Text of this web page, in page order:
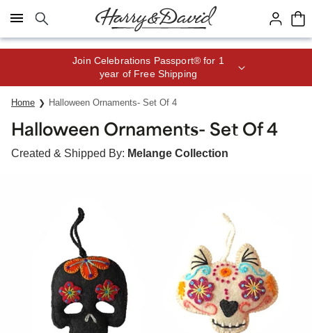
Click here to skip to main page content.
Join Celebrations Passport® for 1
year of Free Shipping
Home Halloween Ornaments- Set Of 4
Halloween Ornaments- Set Of 4
Created & Shipped By: Melange Collection